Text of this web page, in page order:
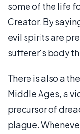
some of the life
Creator. By
evil spirits are
sufferer's body
There is also a
Middle Ages, a
precursor of
plague.